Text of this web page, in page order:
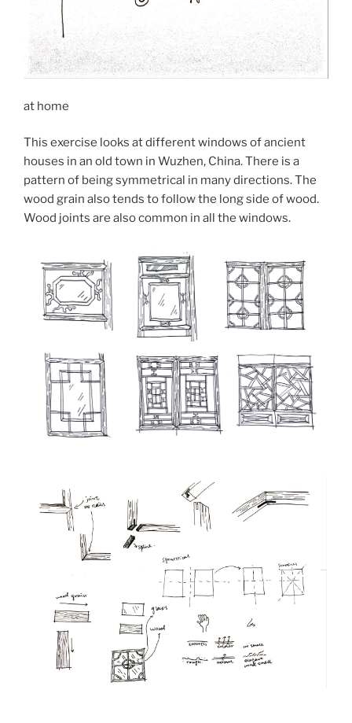
at home
This exercise looks at different windows of ancient
houses in an old town in Wuzhen, China. There is a
pattern of being symmetrical in many directions. The
wood grain also tends to follow the long side of wood.
Wood joints are also common in all the windows.